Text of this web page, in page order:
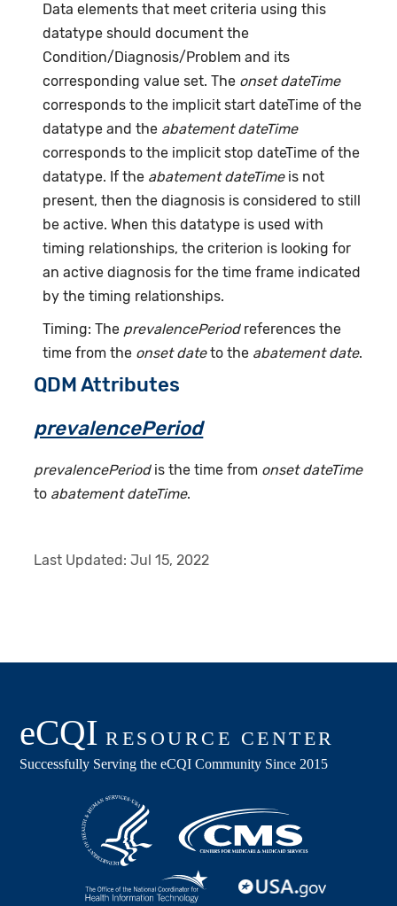
Data elements that meet criteria using this
datatype should document the
Condition/Diagnosis/Problem and its
corresponding value set. The onset dateTime
corresponds to the implicit start dateTime of the
datatype and the abatement dateTime
corresponds to the implicit stop dateTime of the
datatype. If the abatement dateTimeis not
present, then the diagnosis is considered to still
be active. When this datatype is used with
timing relationships, the criterion is looking for
an active diagnosis for the time frame indicated
by the timing relationships.
Timing: The prevalencePeriodreferences the
time from the onset dateto the abatement date.
QDM Attributes
prevalencePeriod
prevalencePeriodis the time from onset dateTime
to abatement dateTime.
Last Updated:Jul 15, 2022